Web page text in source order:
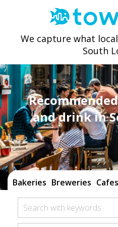
We capture what
South
and drink in
Bakeries Breweries Cafes
Search with keywords